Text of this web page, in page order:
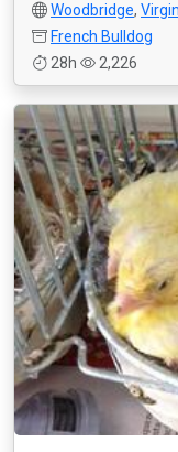
Woodbridge,
French Bulldog
28h
2,226